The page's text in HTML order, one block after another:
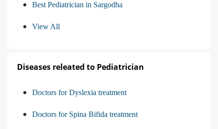
Best Pediatrician in Sargodha
View All
Diseases releated to Pediatrician
Doctors for Dyslexia treatment
Doctors for Spina Bifida treatment